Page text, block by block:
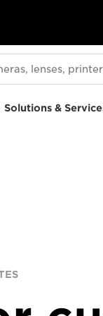
Solutions &